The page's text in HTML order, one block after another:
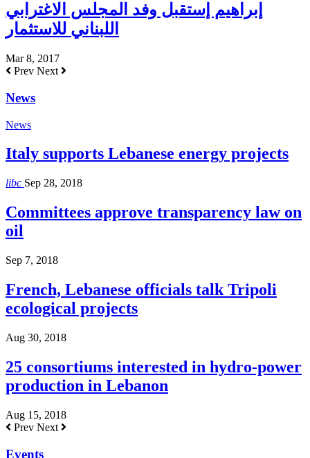
إبراهيم إستقبل وفد المجلس الاغترابي
اللبناني للاستثمار
Mar 8, 2017
Prev Next
News
News
Italy supports Lebanese energy projects
libc Sep 28, 2018
Committees approve transparency law on
oil
Sep 7, 2018
French, Lebanese officials talk Tripoli
ecological projects
Aug 30, 2018
25 consortiums interested in hydro-power
production in Lebanon
Aug 15, 2018
Prev Next
Events